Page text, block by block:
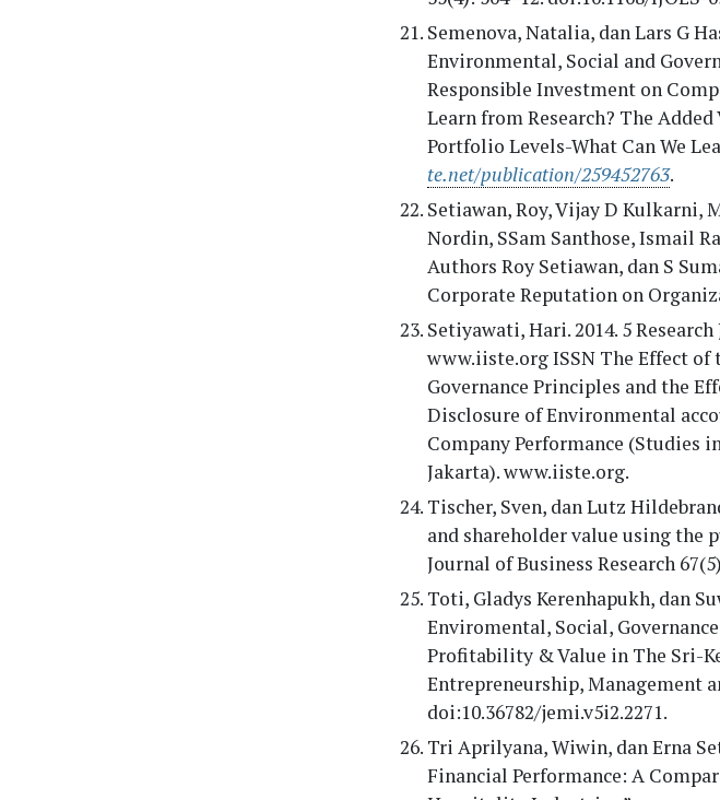
Semenova, Natalia, dan Lars G
Environmental, Social and
Responsible Investment on
Learn from Research? The
Portfolio Levels-What Can We
te.net/publication/259452763.
Setiawan, Roy, Vijay D Kulkarni,
Nordin, SSam Santhose, Ismail
Authors Roy Setiawan, dan S
Corporate Reputation on
Setiyawati, Hari. 2014. 5
www.iiste.org ISSN The Effect
Governance Principles and the
Disclosure of Environmental
Company Performance (Studies
Jakarta). www.iiste.org.
Tischer, Sven, dan Lutz
and shareholder value using the
Journal of Business Research
Toti, Gladys Kerenhapukh, dan
Enviromental, Social,
Profitability & Value in The Sri-
Entrepreneurship, Management
doi:10.36782/jemi.v5i2.2271.
Tri Aprilyana, Wiwin, dan Erna
Financial Performance: A